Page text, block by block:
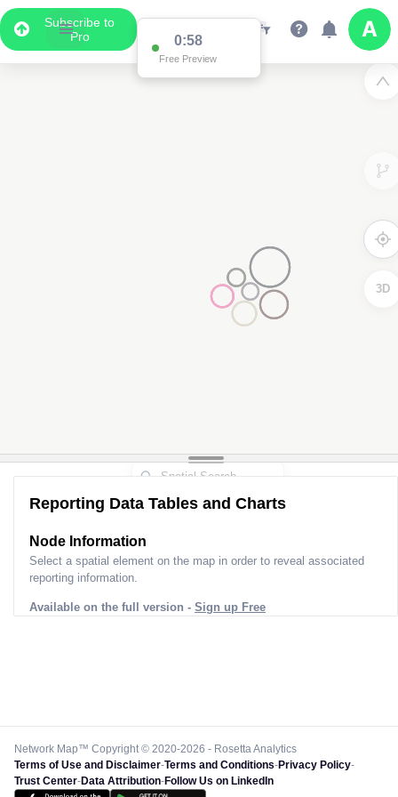
Subscribe to
Pro
0:58
Free Preview
3D
Reporting Data Tables and Charts
Node Information
Select a spatial element on the map in order to reveal associated
reporting information.
Available on the full version - Sign up Free
Network Map™ Copyright © 2020-2026 - Rosetta Analytics
Terms of Use and Disclaimer-Terms and Conditions-Privacy Policy-
Trust Center-Data Attribution-Follow Us on LinkedIn